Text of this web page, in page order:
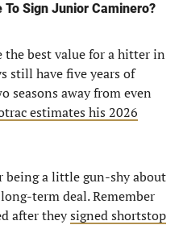
Sign Junior Caminero?
best value for a hitter in
still have five years of
seasons away from even
estimates his 2026
being a little gun-shy about
term deal. Remember
after theysigned shortstop